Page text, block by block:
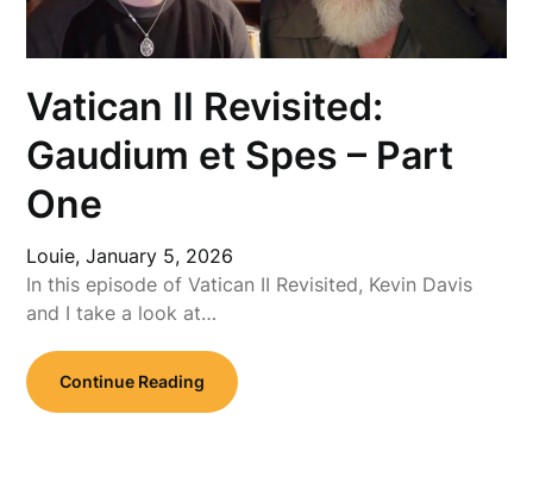
Vatican II Revisited:
Gaudium et Spes – Part
One
Louie,January 5, 2026
In this episode of Vatican II Revisited, Kevin Davis
and I take a look at…
Continue Reading